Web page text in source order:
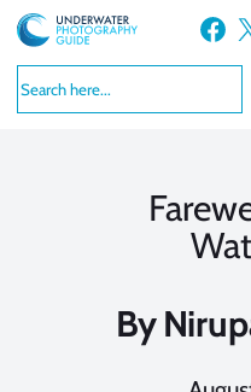
Skip
to
content
Facebook X
By